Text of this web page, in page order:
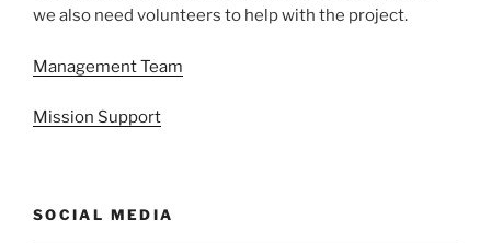
we also need volunteers to help with the project.
Management Team
Mission Support
SOCIAL MEDIA